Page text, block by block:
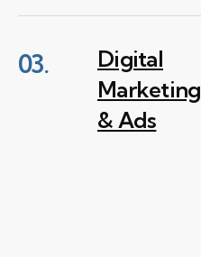
03.
Digital
Marketing
& Ads